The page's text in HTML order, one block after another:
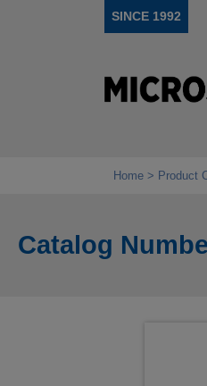
SINCE 1992
Home Product
Catalog